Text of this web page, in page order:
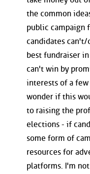
the common
public campaign
candidates
best fundraiser
can't win by
interests of a few
wonder if this
to raising the
elections - if
some form of
resources for
platforms. I'm